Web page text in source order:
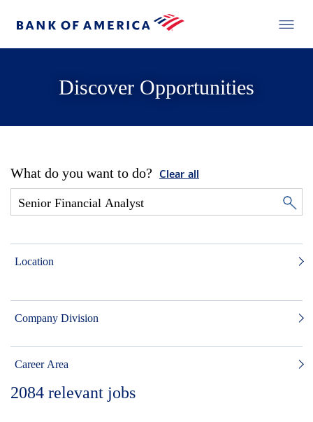
Discover Opportunities
What do you want to do? Clear all
Location
Company Division
Career Area
2084 relevant jobs